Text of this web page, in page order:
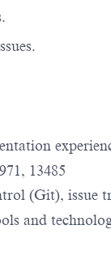
13485
(Git), issue
and